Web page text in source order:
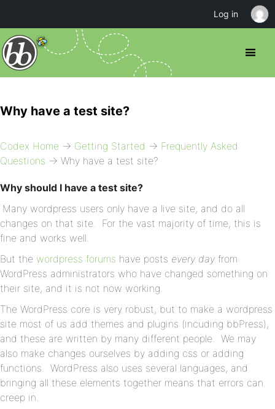
Why have a test site?
Codex Home → Getting Started → Frequently Asked
Questions → Why have a test site?
Why should I have a test site?
Many wordpress users only have a live site, and do all
changes on that site. For the vast majority of time, this is
fine and works well.
But the wordpress forums have posts every day from
WordPress administrators who have changed something on
their site, and it is not now working.
The WordPress core is very robust, but to make a wordpress
site most of us add themes and plugins (incuding bbPress),
and these are written by many different people. We may
also make changes ourselves by adding css or adding
functions. WordPress also uses several languages, and
bringing all these elements together means that errors can
creep in.
Log in